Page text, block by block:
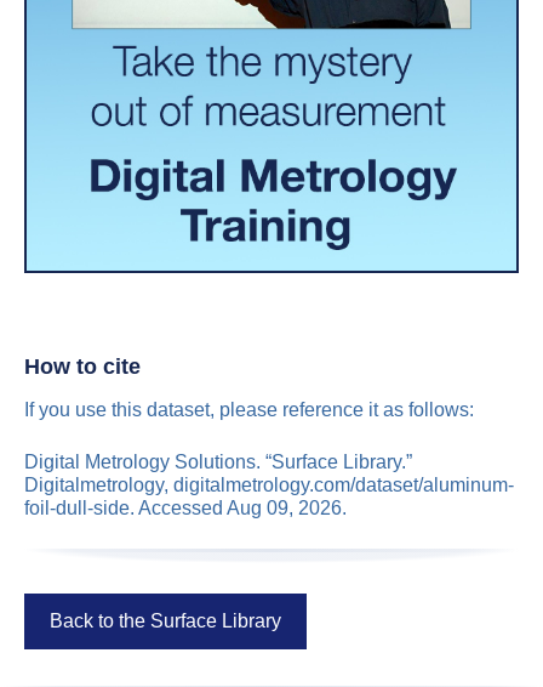
How to cite
If you use this dataset, please reference it as follows:
Digital Metrology Solutions. “Surface Library.”
Digitalmetrology, digitalmetrology.com/dataset/aluminum-
foil-dull-side. Accessed Aug 09, 2026.
Back to the Surface Library